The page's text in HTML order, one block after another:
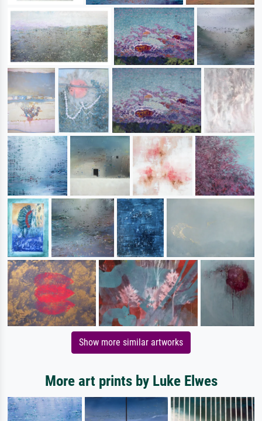
Show more similar artworks
More art prints by Luke Elwes